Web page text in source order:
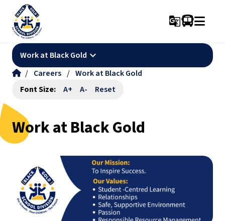
g_translate
Work at Black Gold keyboard_arrow_down
/ Careers / Work at Black Gold
Font Size:
A+ A- Reset
Work at Black Gold